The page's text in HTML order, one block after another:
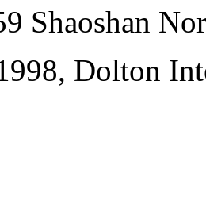
Shaoshan
Dolton